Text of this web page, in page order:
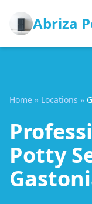
Abriza
Home » Locations »
Potty